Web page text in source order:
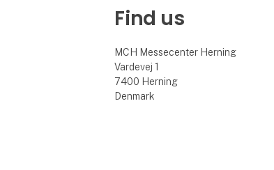
Find us
MCH Messecenter Herning
Vardevej 1
7400 Herning
Denmark